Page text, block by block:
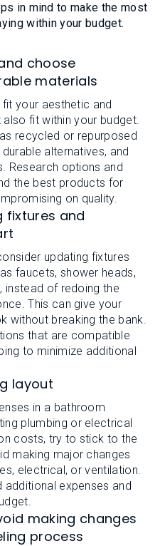
in mind to make the most
within your budget.
choose
materials
your aesthetic and
fit within your budget.
recycled or repurposed
alternatives, and
Research options and
the best products for
on quality.
fixtures and
updating fixtures
faucets, shower heads,
instead of redoing the
This can give your
without breaking the bank.
that are compatible
to minimize additional
layout
in a bathroom
plumbing or electrical
costs, try to stick to the
making major changes
electrical, or ventilation.
additional expenses and
making changes
process